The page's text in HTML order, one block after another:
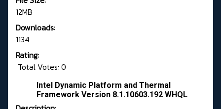
12MB
Downloads:
1134
Rating:
Total Votes: 0
Intel Dynamic Platform and Thermal
Framework Version 8.1.10603.192 WHQL